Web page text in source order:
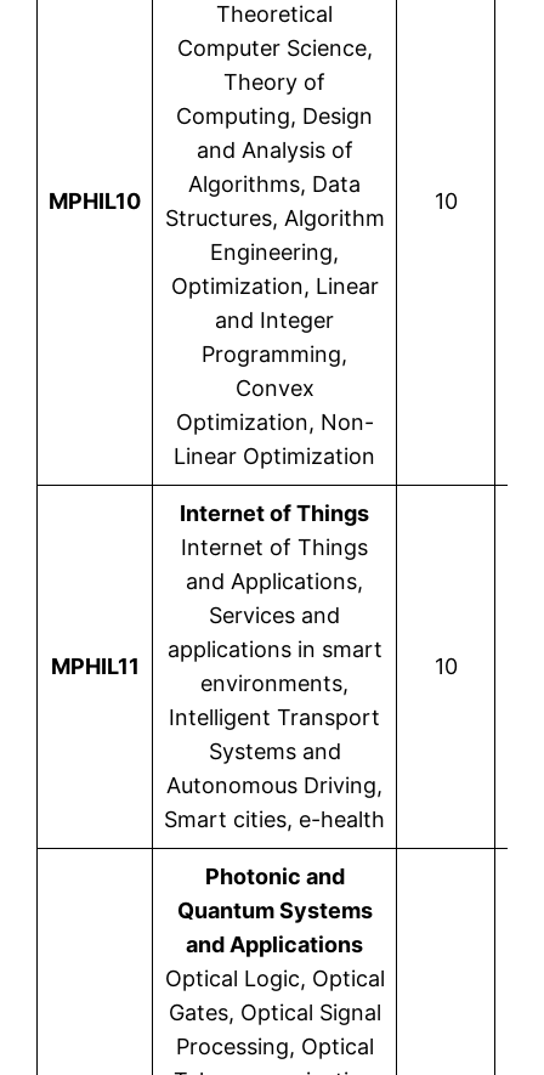
MPHIL10
Theoretical
Computer Science,
Theory of
Computing, Design
and Analysis of
Algorithms, Data
Structures, Algorithm
Engineering,
Optimization, Linear
and Integer
Programming,
Convex
Optimization, Non-
Linear Optimization
10
MPHIL11
Internet of Things
Internet of Things
and Applications,
Services and
applications in smart
environments,
Intelligent Transport
Systems and
Autonomous Driving,
Smart cities, e-health
10
Photonic and
Quantum Systems
and Applications
Optical Logic, Optical
Gates, Optical Signal
Processing, Optical